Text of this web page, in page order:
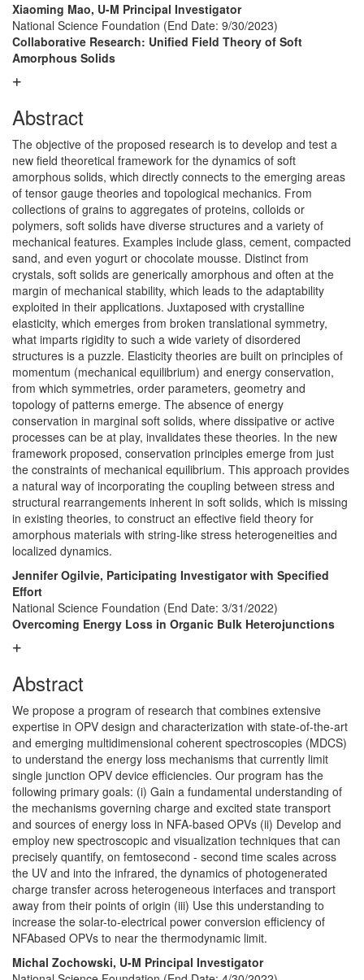
Xiaoming Mao, U-M Principal Investigator
National Science Foundation (End Date: 9/30/2023)
Collaborative Research: Unified Field Theory of Soft
Amorphous Solids
Abstract
The objective of the proposed research is to develop and test a
new field theoretical framework for the dynamics of soft
amorphous solids, which directly connects to the emerging areas
of tensor gauge theories and topological mechanics. From
collections of grains to aggregates of proteins, colloids or
polymers, soft solids have diverse structures and a variety of
mechanical features. Examples include glass, cement, compacted
sand, and even yogurt or chocolate mousse. Distinct from
crystals, soft solids are generically amorphous and often at the
margin of mechanical stability, which leads to the adaptability
exploited in their applications. Juxtaposed with crystalline
elasticity, which emerges from broken translational symmetry,
what imparts rigidity to such a wide variety of disordered
structures is a puzzle. Elasticity theories are built on principles of
momentum (mechanical equilibrium) and energy conservation,
from which symmetries, order parameters, geometry and
topology of patterns emerge. The absence of energy
conservation in marginal soft solids, where dissipative or active
processes can be at play, invalidates these theories. In the new
framework proposed, conservation principles emerge from just
the constraints of mechanical equilibrium. This approach provides
a natural way of incorporating the coupling between stress and
structural rearrangements inherent in soft solids, which is missing
in existing theories, to construct an effective field theory for
amorphous materials with string-like stress heterogeneities and
localized dynamics.
Jennifer Ogilvie, Participating Investigator with Specified
Effort
National Science Foundation (End Date: 3/31/2022)
Overcoming Energy Loss in Organic Bulk Heterojunctions
Abstract
We propose a program of research that combines extensive
expertise in OPV design and characterization with state-of-the-art
and emerging multidimensional coherent spectroscopies (MDCS)
to understand the energy loss mechanisms that currently limit
single junction OPV device efficiencies. Our program has the
following primary goals: (i) Gain a fundamental understanding of
the mechanisms governing charge and excited state transport
and sources of energy loss in NFA-based OPVs (ii) Develop and
employ new spectroscopic and visualization techniques that can
precisely quantify, on femtosecond - second time scales across
the UV and into the infrared, the dynamics of photogenerated
charge transfer across heterogeneous interfaces and transport
away from their points of origin (iii) Use this understanding to
increase the solar-to-electrical power conversion efficiency of
NFAbased OPVs to near the thermodynamic limit.
Michal Zochowski, U-M Principal Investigator